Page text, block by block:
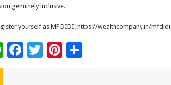
genuinely inclusive.
yourself as MF DIDI: https://wealthcompany.in/mfdidi
W
h
F
T Pi S